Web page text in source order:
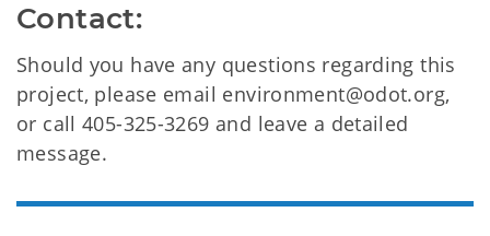
Contact:
Should you have any questions regarding this
project, please email environment@odot.org,
or call 405-325-3269 and leave a detailed
message.